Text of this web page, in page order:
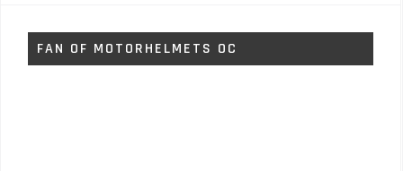
FAN OF MOTORHELMETS OC